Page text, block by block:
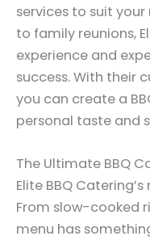
services to suit
to family reunions,
experience and
success. With their
you can create a
personal taste and
The Ultimate BBQ
Elite BBQ
From slow-cooked
menu has